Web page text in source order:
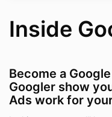
Inside
Become a
Googler show
Ads work for